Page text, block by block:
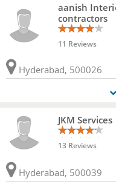
aanish
contractors
11 Reviews
Hyderabad, 500026
JKM Services
13 Reviews
Hyderabad, 500039